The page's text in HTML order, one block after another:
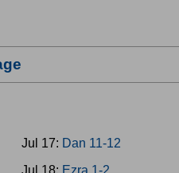
Jul 17: Dan 11-12
Jul 18: Ezra 1-2